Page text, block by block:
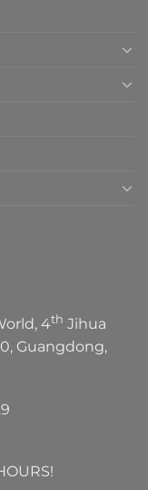
4th Jihua
Guangdong,